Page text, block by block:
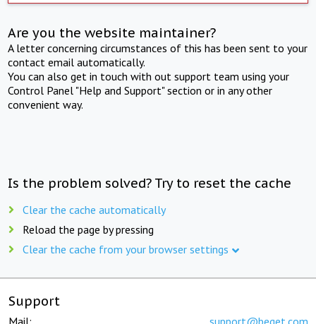
Are you the website maintainer?
A letter concerning circumstances of this has been sent to your
contact email automatically.
You can also get in touch with out support team using your
Control Panel "Help and Support" section or in any other
convenient way.
Is the problem solved? Try to reset the cache
Clear the cache automatically
Reload the page by pressing
Clear the cache from your browser settings
Support
Mail: support@beget.com